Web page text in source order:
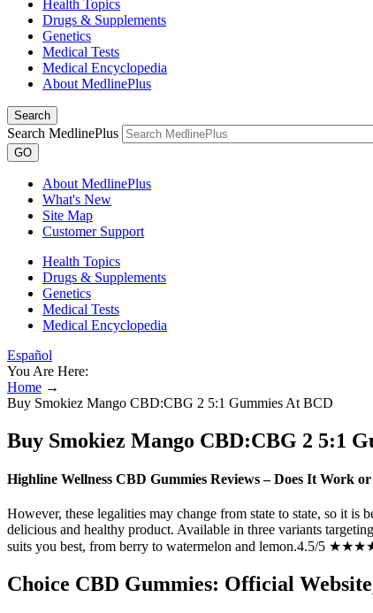
Health Topics
Drugs & Supplements
Genetics
Medical Tests
Medical Encyclopedia
About MedlinePlus
Search
Search MedlinePlus
GO
About MedlinePlus
What's New
Site Map
Customer Support
Health Topics
Drugs & Supplements
Genetics
Medical Tests
Medical Encyclopedia
Español
You Are Here:
Home →
Buy Smokiez Mango CBD:CBG 2 5:1 Gummies At BCD
Buy Smokiez Mango CBD:CBG 2 5:1
Highline Wellness CBD Gummies Reviews – Does It Work
However, these legalities may change from state to state, so it
delicious and healthy product. Available in three variants
suits you best, from berry to watermelon and lemon.4.5/5
Choice CBD Gummies: Official